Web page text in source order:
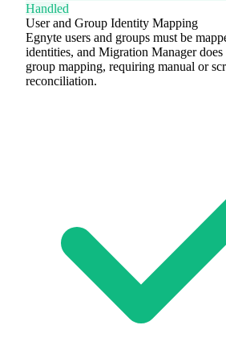
Handled
User and Group Identity Mapping
Egnyte users and groups must be
identities, and Migration Manager
group mapping, requiring manual or
reconciliation.